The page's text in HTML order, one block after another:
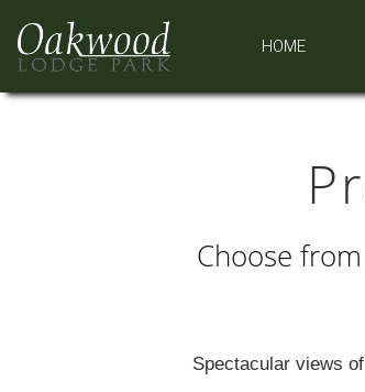
HOME
Choose
Spectacular views